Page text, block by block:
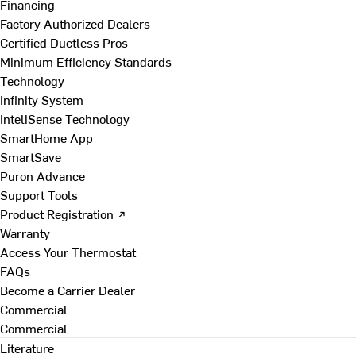
Financing
Factory Authorized Dealers
Certified Ductless Pros
Minimum Efficiency Standards
Technology
Infinity System
InteliSense Technology
SmartHome App
SmartSave
Puron Advance
Support Tools
Product Registration ↗
Warranty
Access Your Thermostat
FAQs
Become a Carrier Dealer
Commercial
Commercial
Literature